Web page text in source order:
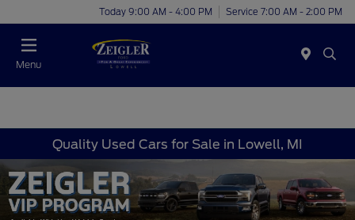
Today 9:00 AM - 4:00 PM Service 7:00 AM - 2:00 PM
Menu
Quality Used Cars for Sale in Lowell, MI